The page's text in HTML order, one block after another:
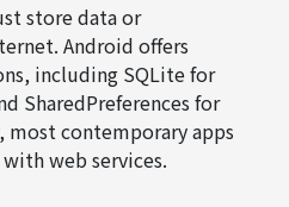
store data or
Android offers
including SQLite for
SharedPreferences for
contemporary apps
web services.